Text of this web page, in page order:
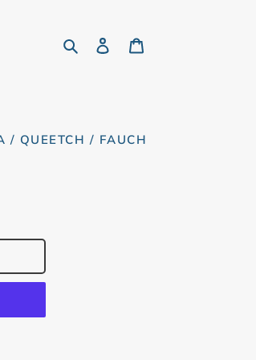
Search Log in
/ QUEETCH / FAUCH